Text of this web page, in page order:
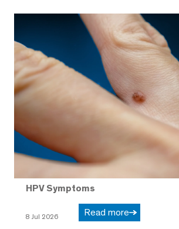
HPV Symptoms
8 Jul 2026 Read more